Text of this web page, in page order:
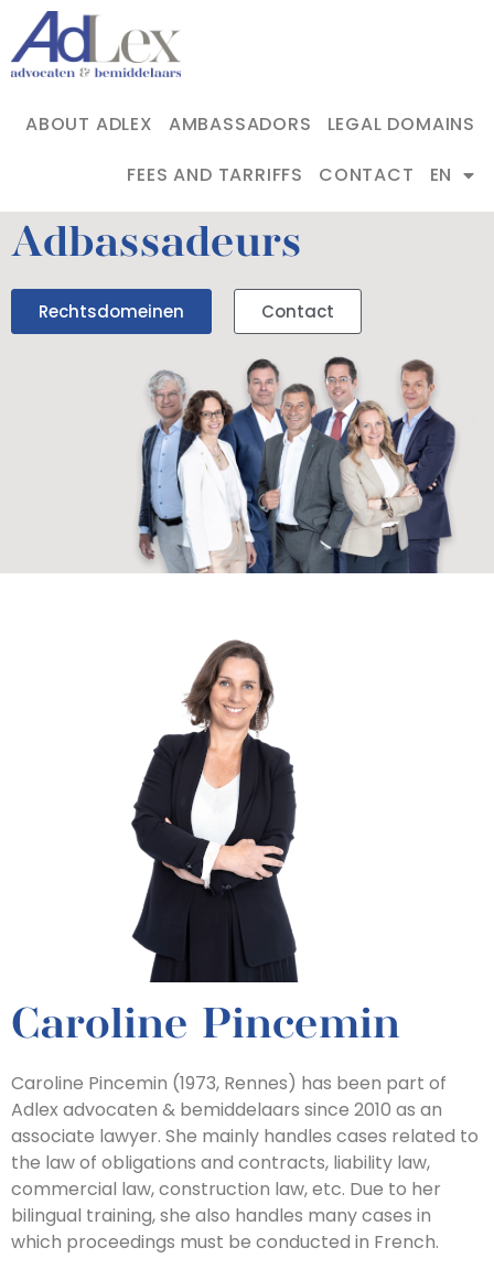
ABOUT ADLEX AMBASSADORS
LEGAL DOMAINS
FEES AND TARRIFFS
CONTACT EN
Adbassadeurs
Rechtsdomeinen Contact
Caroline Pincemin
Caroline Pincemin (1973, Rennes) has been part of
Adlex advocaten & bemiddelaars since 2010 as an
associate lawyer. She mainly handles cases related to
the law of obligations and contracts, liability law,
commercial law, construction law, etc. Due to her
bilingual training, she also handles many cases in
which proceedings must be conducted in French.